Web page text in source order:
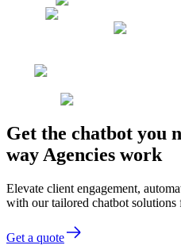
Get the chatbot you
way Agencies work
Elevate client engagement,
with our tailored chatbot solutions
Get a quote